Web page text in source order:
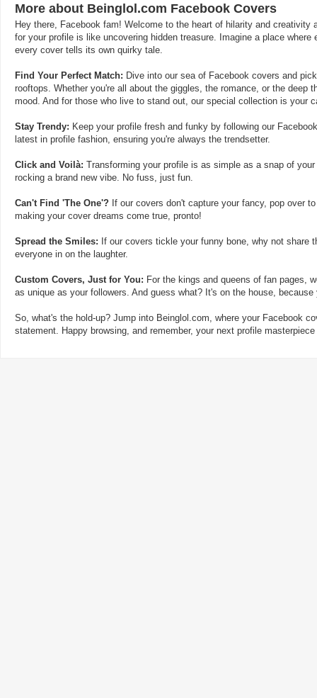
More about Beinglol.com Facebook Covers
Hey there, Facebook fam! Welcome to the heart of hilarity and
for your profile is like uncovering hidden treasure. Imagine a place
every cover tells its own quirky tale.
Find Your Perfect Match: Dive into our sea of Facebook covers and
rooftops. Whether you're all about the giggles, the romance, or the deep
mood. And for those who live to stand out, our special collection is your
Stay Trendy: Keep your profile fresh and funky by following our
latest in profile fashion, ensuring you're always the trendsetter.
Click and Voilà: Transforming your profile is as simple as a snap of
rocking a brand new vibe. No fuss, just fun.
Can't Find 'The One'? If our covers don't capture your fancy, pop over
making your cover dreams come true, pronto!
Spread the Smiles: If our covers tickle your funny bone, why not share
everyone in on the laughter.
Custom Covers, Just for You: For the kings and queens of fan pages,
as unique as your followers. And guess what? It's on the house,
So, what's the hold-up? Jump into Beinglol.com, where your Facebook
statement. Happy browsing, and remember, your next profile